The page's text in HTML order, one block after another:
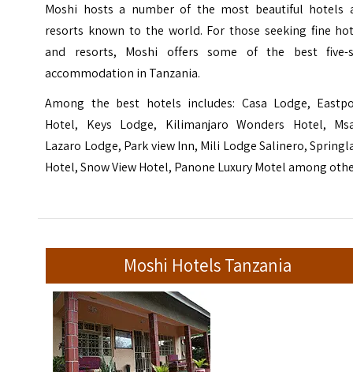
Moshi hosts a number of the most beautiful hotels
resorts known to the world. For those seeking fine
and resorts, Moshi offers some of the best five-
accommodation in Tanzania.
Among the best hotels includes: Casa Lodge,
Hotel, Keys Lodge, Kilimanjaro Wonders Hotel,
Lazaro Lodge, Park view Inn, Mili Lodge Salinero,
Hotel, Snow View Hotel, Panone Luxury Motel among
Moshi Hotels Tanzania